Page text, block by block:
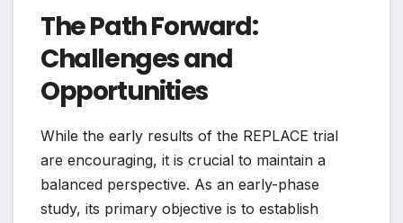
The Path Forward:
Challenges and
Opportunities
While the early results of the REPLACE trial
are encouraging, it is crucial to maintain a
balanced perspective. As an early-phase
study, its primary objective is to establish